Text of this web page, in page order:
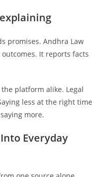
promises. Andhra Law
It reports facts
platform alike. Legal
less at the right time
more.
Everyday